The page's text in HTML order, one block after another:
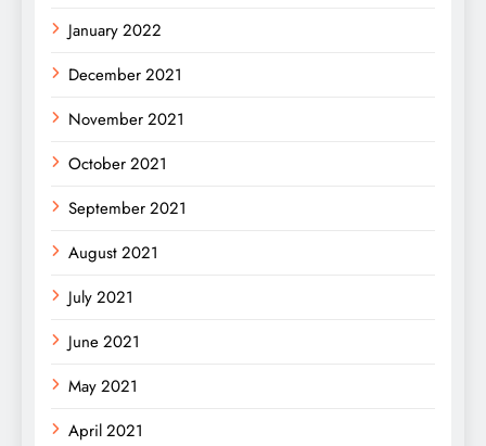
January 2022
December 2021
November 2021
October 2021
September 2021
August 2021
July 2021
June 2021
May 2021
April 2021